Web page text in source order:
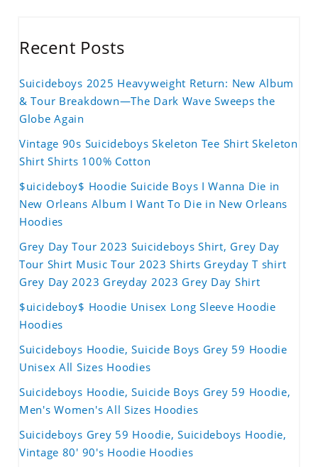
Recent Posts
Suicideboys 2025 Heavyweight Return: New Album
& Tour Breakdown—The Dark Wave Sweeps the
Globe Again
Vintage 90s Suicideboys Skeleton Tee Shirt Skeleton
Shirt Shirts 100% Cotton
$uicideboy$ Hoodie Suicide Boys I Wanna Die in
New Orleans Album I Want To Die in New Orleans
Hoodies
Grey Day Tour 2023 Suicideboys Shirt, Grey Day
Tour Shirt Music Tour 2023 Shirts Greyday T shirt
Grey Day 2023 Greyday 2023 Grey Day Shirt
$uicideboy$ Hoodie Unisex Long Sleeve Hoodie
Hoodies
Suicideboys Hoodie, Suicide Boys Grey 59 Hoodie
Unisex All Sizes Hoodies
Suicideboys Hoodie, Suicide Boys Grey 59 Hoodie,
Men's Women's All Sizes Hoodies
Suicideboys Grey 59 Hoodie, Suicideboys Hoodie,
Vintage 80' 90's Hoodie Hoodies